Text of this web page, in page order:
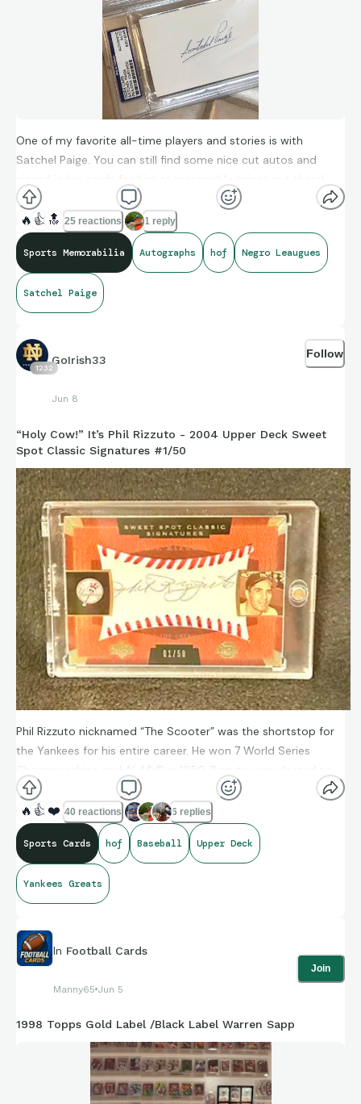
One of my favorite all-time players and stories is with
Satchel Paige. You can still find some nice cut autos and
signed index cards for him at reasonable prices out there!
🔥 👍 🔝 25 reactions 1 reply
Sports Memorabilia Autographs hof Negro Leaugues
Satchel Paige
1232
GoIrish33
Jun 8
Follow
“Holy Cow!” It’s Phil Rizzuto - 2004 Upper Deck Sweet
Spot Classic Signatures #1/50
Phil Rizzuto nicknamed “The Scooter” was the shortstop for
the Yankees for his entire career. He won 7 World Series
Championships and AL MVP in 1950. Rizzuto was elected to
the Baseball Hall of Fame in 1994.
🔥 👍 ❤️ 40 reactions 6 replies
Sports Cards hof Baseball Upper Deck
Yankees Greats
In Football Cards
Manny65 Jun 5
Join
1998 Topps Gold Label /Black Label Warren Sapp